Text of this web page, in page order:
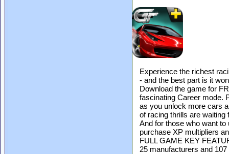
Experience the richest
- and the best part is it
Download the game for
fascinating Career mode.
as you unlock more cars
of racing thrills are waiting
And for those who want
purchase XP multipliers
FULL GAME KEY
25 manufacturers and